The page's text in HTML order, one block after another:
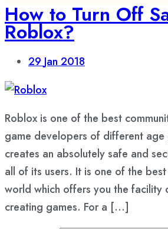
How to Turn Off
Roblox?
29 Jan 2018
Roblox is one of the best
game developers of different age
creates an absolutely safe and
all of its users. It is one of the
world which offers you the facility
creating games. For a […]